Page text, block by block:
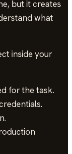
but it creates
what
inside your
for the task.